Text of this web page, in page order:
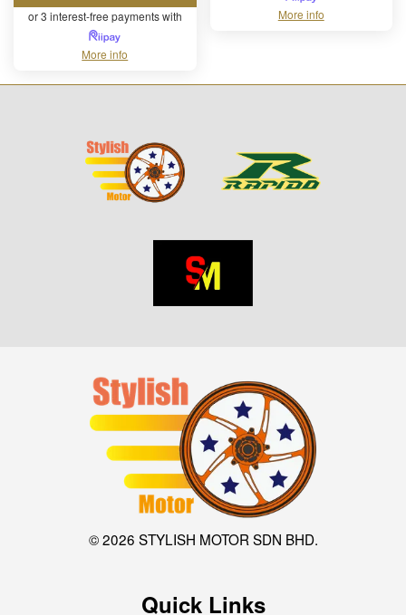
or 3 interest-free payments with
More info
More info
© 2026 STYLISH MOTOR SDN BHD.
Quick Links